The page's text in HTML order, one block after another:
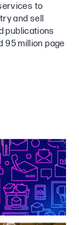
to
and sell
publications
95 million page